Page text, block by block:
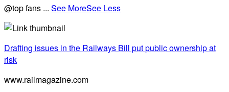
@top fans ... See MoreSee Less
Drafting issues in the Railways Bill put public ownership at
risk
www.railmagazine.com